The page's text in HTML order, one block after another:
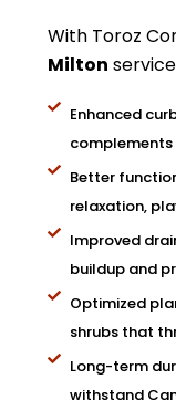
With Toroz
Milton
Enhanced
complements
Better
relaxation,
Improved
buildup and
Optimized
shrubs that
Long-term
withstand